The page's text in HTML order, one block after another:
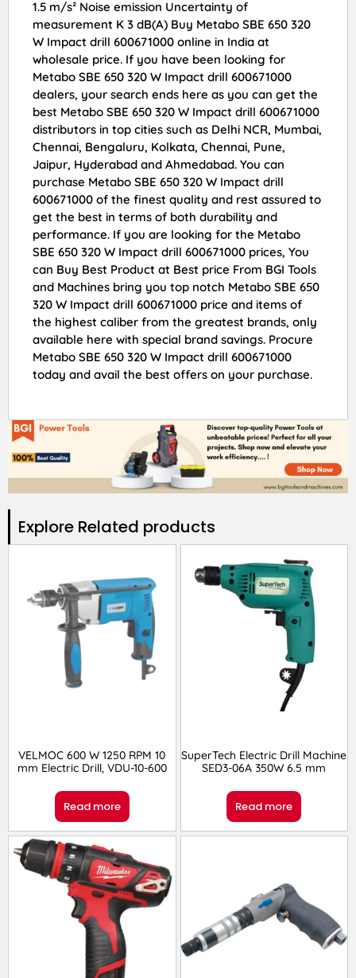
1.5 m/s² Noise emission Uncertainty of
measurement K 3 dB(A) Buy Metabo SBE 650 320
W Impact drill 600671000 online in India at
wholesale price. If you have been looking for
Metabo SBE 650 320 W Impact drill 600671000
dealers, your search ends here as you can get the
best Metabo SBE 650 320 W Impact drill 600671000
distributors in top cities such as Delhi NCR, Mumbai,
Chennai, Bengaluru, Kolkata, Chennai, Pune,
Jaipur, Hyderabad and Ahmedabad. You can
purchase Metabo SBE 650 320 W Impact drill
600671000 of the finest quality and rest assured to
get the best in terms of both durability and
performance. If you are looking for the Metabo
SBE 650 320 W Impact drill 600671000 prices, You
can Buy Best Product at Best price From BGI Tools
and Machines bring you top notch Metabo SBE 650
320 W Impact drill 600671000 price and items of
the highest caliber from the greatest brands, only
available here with special brand savings. Procure
Metabo SBE 650 320 W Impact drill 600671000
today and avail the best offers on your purchase.
Explore Related products​
VELMOC 600 W 1250 RPM 10
mm Electric Drill, VDU-10-600
Read more
SuperTech Electric Drill Machine
SED3-06A 350W 6.5 mm
Read more